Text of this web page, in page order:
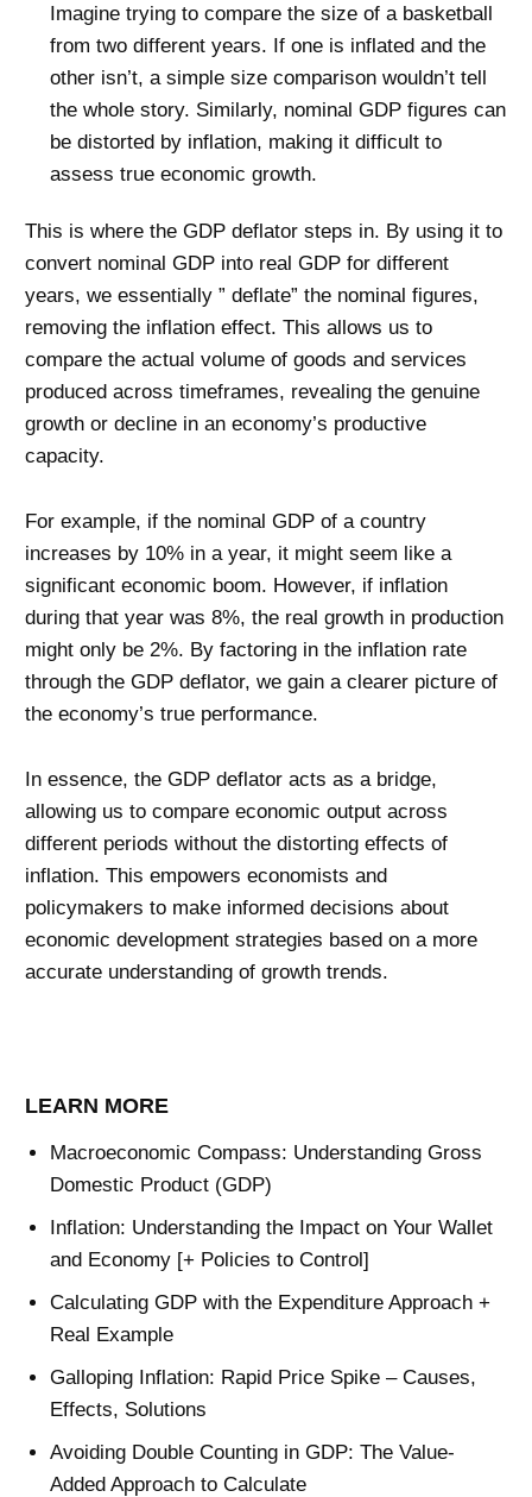
Imagine trying to compare the size of a basketball
from two different years. If one is inflated and the
other isn’t, a simple size comparison wouldn’t tell
the whole story. Similarly, nominal GDP figures can
be distorted by inflation, making it difficult to
assess true economic growth.
This is where the GDP deflator steps in. By using it to
convert nominal GDP into real GDP for different
years, we essentially ” deflate” the nominal figures,
removing the inflation effect. This allows us to
compare the actual volume of goods and services
produced across timeframes, revealing the genuine
growth or decline in an economy’s productive
capacity.
For example, if the nominal GDP of a country
increases by 10% in a year, it might seem like a
significant economic boom. However, if inflation
during that year was 8%, the real growth in production
might only be 2%. By factoring in the inflation rate
through the GDP deflator, we gain a clearer picture of
the economy’s true performance.
In essence, the GDP deflator acts as a bridge,
allowing us to compare economic output across
different periods without the distorting effects of
inflation. This empowers economists and
policymakers to make informed decisions about
economic development strategies based on a more
accurate understanding of growth trends.
LEARN MORE
Macroeconomic Compass: Understanding Gross
Domestic Product (GDP)
Inflation: Understanding the Impact on Your Wallet
and Economy [+ Policies to Control]
Calculating GDP with the Expenditure Approach +
Real Example
Galloping Inflation: Rapid Price Spike – Causes,
Effects, Solutions
Avoiding Double Counting in GDP: The Value-
Added Approach to Calculate